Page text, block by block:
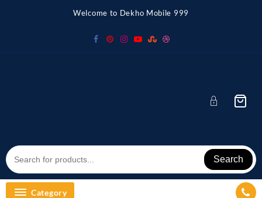
Welcome to Dekho Mobile 999
Search
Category